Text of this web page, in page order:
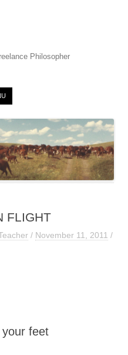
Philosopher
FLIGHT
/ November 11, 2011 /
feet